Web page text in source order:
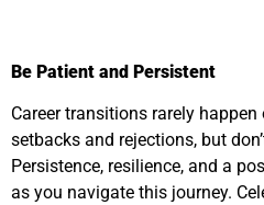
Be Patient and Persistent
Career transitions rarely
setbacks and rejections, but
Persistence, resilience, and a
as you navigate this journey.